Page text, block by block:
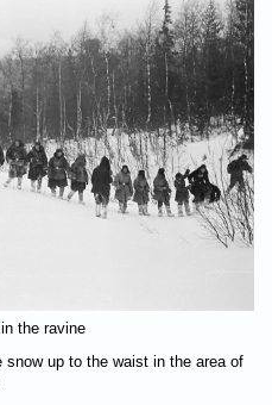
the ravine
up to the waist in the area of